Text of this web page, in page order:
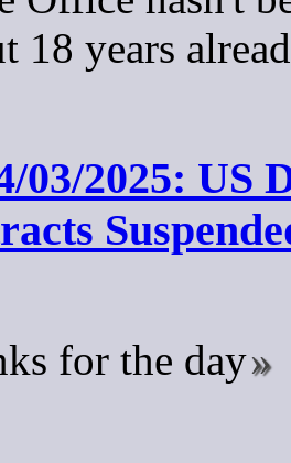
18 years
03/2025: US
for the day